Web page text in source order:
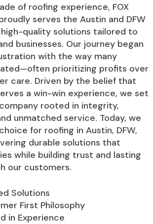
of roofing experience, FOX
serves the Austin and DFW
quality solutions tailored to
businesses. Our journey began
with the way many
prioritizing profits over
care. Driven by the belief that
a win-win experience, we set
rooted in integrity,
unmatched service. Today, we
for roofing in Austin, DFW,
durable solutions that
while building trust and lasting
our customers.
Solutions
First Philosophy
in Experience